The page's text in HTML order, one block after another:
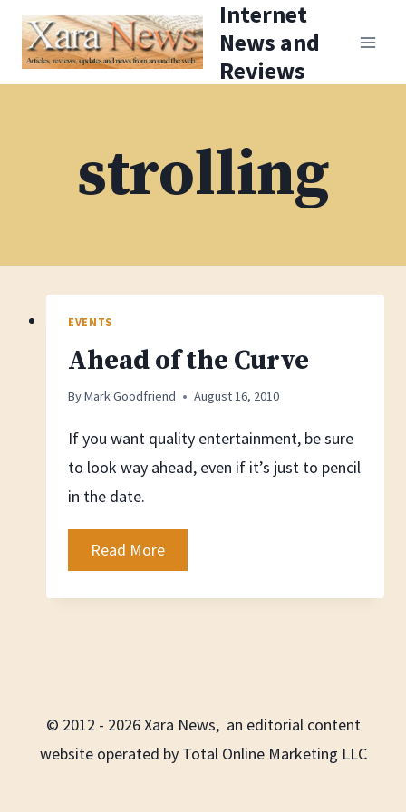
Skip
content
Internet
News and
Reviews
strolling
EVENTS
Ahead of the Curve
ByMark Goodfriend August 16, 2010
If you want quality entertainment, be sure
to look way ahead, even if it’s just to pencil
in the date.
Read MoreAhead
of
© 2012 - 2026 Xara News, an editorial content
website operated by Total Online Marketing LLC